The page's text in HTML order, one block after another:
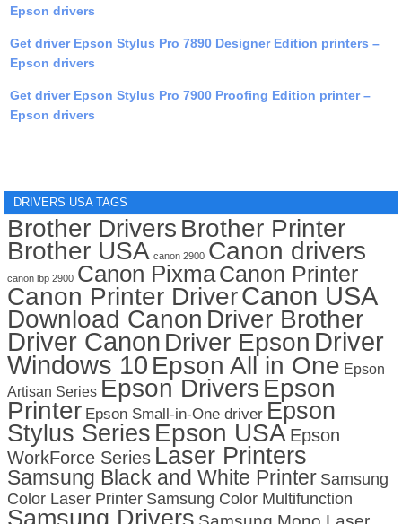
Epson drivers
Get driver Epson Stylus Pro 7890 Designer Edition printers –
Epson drivers
Get driver Epson Stylus Pro 7900 Proofing Edition printer –
Epson drivers
DRIVERS USA TAGS
Brother Drivers Brother Printer
Brother USA canon 2900 Canon drivers
canon lbp 2900 Canon PixmaCanon Printer
Canon Printer DriverCanon USA
Download Canon Driver Brother
Driver Canon Driver Epson Driver
Windows 10 Epson All in One Epson
Artisan Series Epson Drivers Epson
Printer Epson Small-in-One driver Epson
Stylus Series Epson USA Epson
WorkForce Series Laser Printers
Samsung Black and White Printer Samsung
Color Laser Printer Samsung Color Multifunction